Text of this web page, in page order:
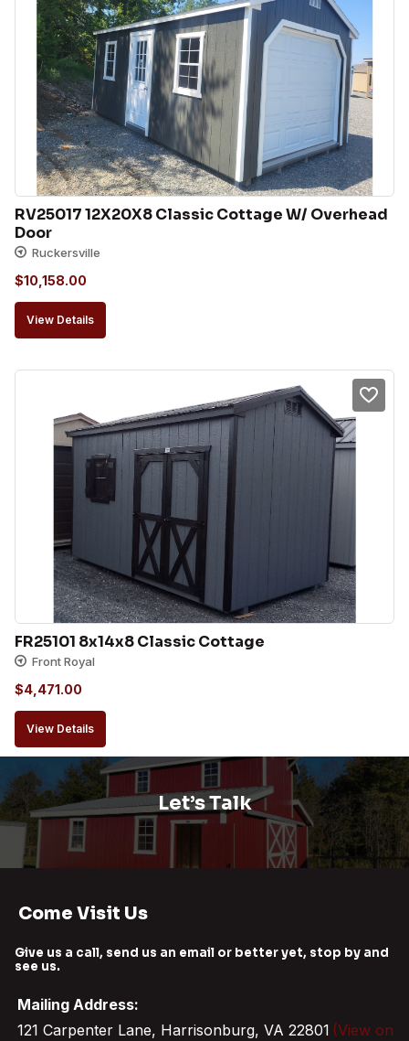
RV25017 12X20X8 Classic Cottage W/ Overhead
Door
Ruckersville
$10,158.00
View Details
FR25101 8x14x8 Classic Cottage
Front Royal
$4,471.00
View Details
Let’s Talk
Come Visit Us
Give us a call, send us an email or better yet, stop by and
see us.
Mailing Address:
121 Carpenter Lane, Harrisonburg, VA 22801 (View on